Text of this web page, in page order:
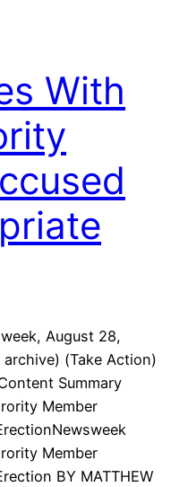
With
August 28,
(Take Action)
Summary
Member
Member
BY MATTHEW